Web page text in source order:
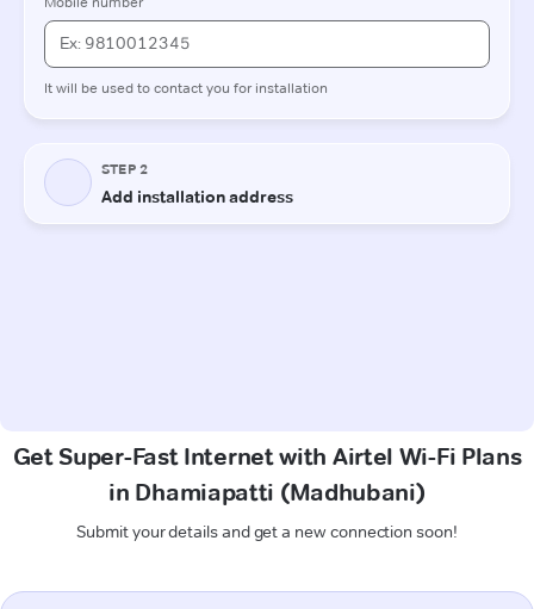
Get Super-Fast Internet with Airtel Wi-Fi Plans
in Dhamiapatti (Madhubani)
Submit your details and get a new connection soon!